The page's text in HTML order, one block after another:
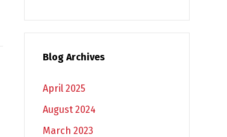
Blog Archives
April 2025
August 2024
March 2023